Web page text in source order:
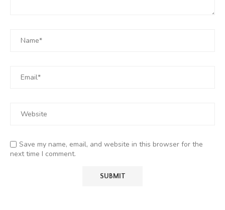
Save my name, email, and website in this browser for the
next time I comment.